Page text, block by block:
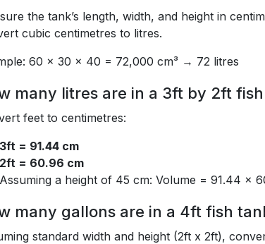
the tank’s length, width, and height in
cubic centimetres to litres.
60 × 30 × 40 = 72,000 cm³ → 72 litres
many litres are in a 3ft by 2ft
feet to centimetres:
3ft = 91.44 cm
2ft = 60.96 cm
Assuming a height of 45 cm: Volume = 91.44 ×
many gallons are in a 4ft fish
standard width and height (2ft x 2ft),